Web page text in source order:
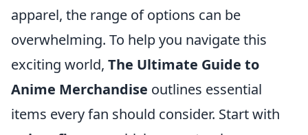
apparel, the range of options can be
overwhelming. To help you navigate this
exciting world, The Ultimate Guide to
Anime Merchandise outlines essential
items every fan should consider. Start with